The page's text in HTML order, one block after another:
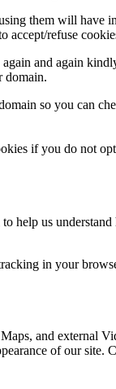
them will
refuse
and again
domain.
so you can
if you do not
help us
in your
and external
of our site.